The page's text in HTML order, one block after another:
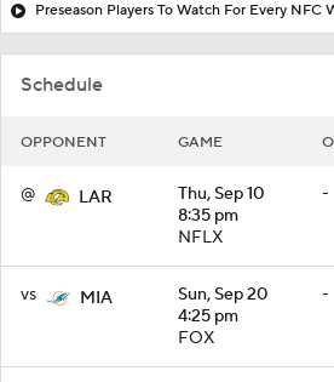
Schedule
OPPONENT GAME
@ LAR
Thu, Sep 10
8:35 pm
NFLX
-
vs MIA
Sun, Sep 20
4:25 pm
FOX
-